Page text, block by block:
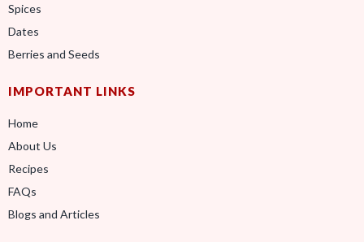
Spices
Dates
Berries and Seeds
IMPORTANT LINKS
Home
About Us
Recipes
FAQs
Blogs and Articles